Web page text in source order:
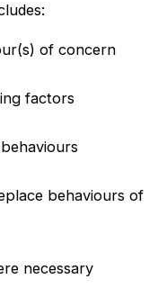
of concern
factors
behaviours of
necessary